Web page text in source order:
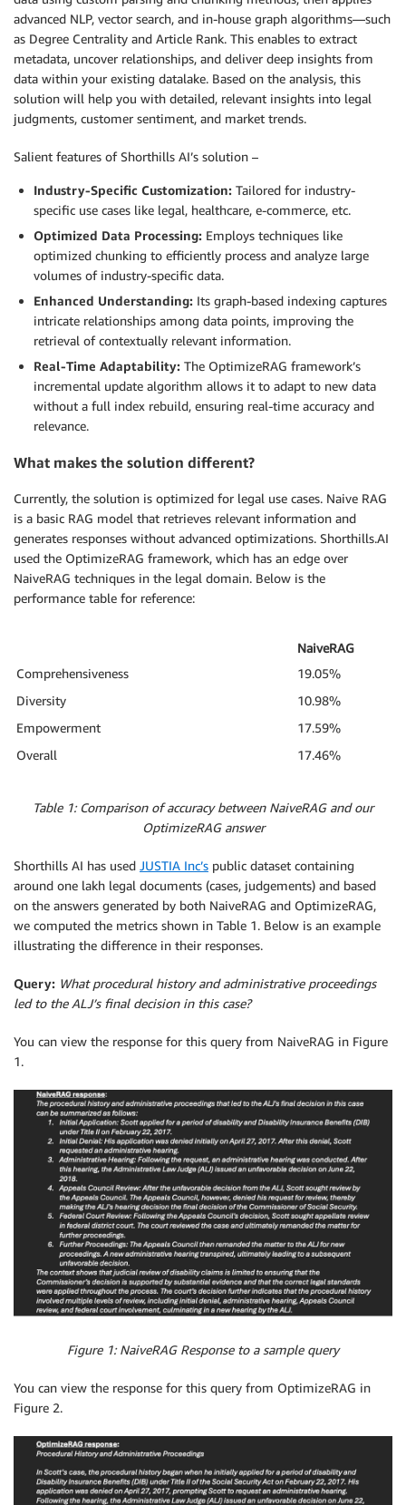
advanced NLP, vector search, and in-house graph algorithms—such
as Degree Centrality and Article Rank. This enables to extract
metadata, uncover relationships, and deliver deep insights from
data within your existing datalake. Based on the analysis, this
solution will help you with detailed, relevant insights into legal
judgments, customer sentiment, and market trends.
Salient features of Shorthills AI’s solution –
Industry-Specific Customization: Tailored for industry-
specific use cases like legal, healthcare, e-commerce, etc.
Optimized Data Processing: Employs techniques like
optimized chunking to efficiently process and analyze large
volumes of industry-specific data.
Enhanced Understanding: Its graph-based indexing captures
intricate relationships among data points, improving the
retrieval of contextually relevant information.
Real-Time Adaptability: The OptimizeRAG framework’s
incremental update algorithm allows it to adapt to new data
without a full index rebuild, ensuring real-time accuracy and
relevance.
What makes the solution different?
Currently, the solution is optimized for legal use cases. Naive RAG
is a basic RAG model that retrieves relevant information and
generates responses without advanced optimizations. Shorthills.AI
used the OptimizeRAG framework, which has an edge over
NaiveRAG techniques in the legal domain. Below is the
performance table for reference:
NaiveRAG
Comprehensiveness
19.05%
Diversity
10.98%
Empowerment
17.59%
Overall
17.46%
Table 1: Comparison of accuracy between NaiveRAG and our
OptimizeRAG answer
Shorthills AI has used JUSTIA Inc’s public dataset containing
around one lakh legal documents (cases, judgements) and based
on the answers generated by both NaiveRAG and OptimizeRAG,
we computed the metrics shown in Table 1. Below is an example
illustrating the difference in their responses.
Query: What procedural history and administrative proceedings
led to the ALJ’s final decision in this case?
You can view the response for this query from NaiveRAG in Figure
1.
Figure 1: NaiveRAG Response to a sample query
You can view the response for this query from OptimizeRAG in
Figure 2.